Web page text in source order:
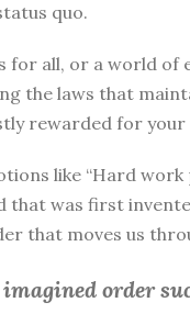
quo.
all, or a world of
the laws that
rewarded for
like “Hard
was first
that moves us
imagined order